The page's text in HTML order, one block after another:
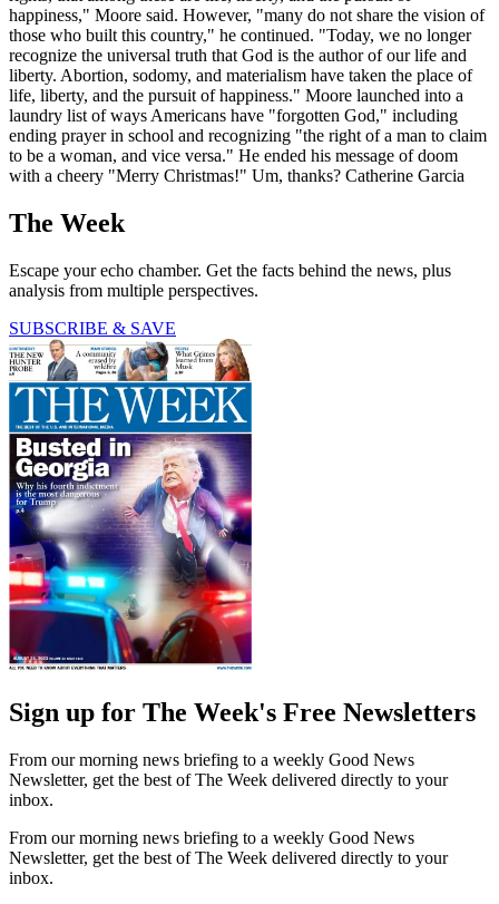
happiness," Moore said. However, "many do not share the vision of
those who built this country," he continued. "Today, we no longer
recognize the universal truth that God is the author of our life and
liberty. Abortion, sodomy, and materialism have taken the place of
life, liberty, and the pursuit of happiness." Moore launched into a
laundry list of ways Americans have "forgotten God," including
ending prayer in school and recognizing "the right of a man to claim
to be a woman, and vice versa." He ended his message of doom
with a cheery "Merry Christmas!" Um, thanks? Catherine Garcia
The Week
Escape your echo chamber. Get the facts behind the news, plus
analysis from multiple perspectives.
SUBSCRIBE & SAVE
Sign up for The Week's Free Newsletters
From our morning news briefing to a weekly Good News
Newsletter, get the best of The Week delivered directly to your
inbox.
From our morning news briefing to a weekly Good News
Newsletter, get the best of The Week delivered directly to your
inbox.